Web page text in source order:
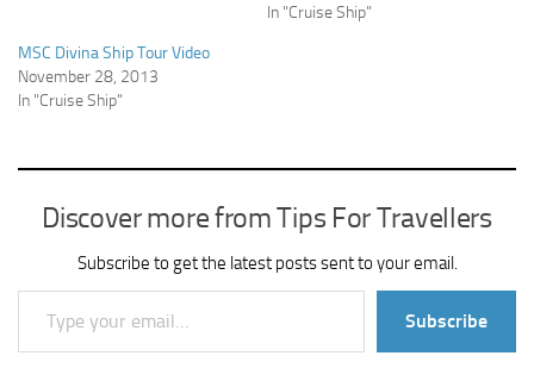
In "Cruise Ship"
MSC Divina Ship Tour Video
November 28, 2013
In "Cruise Ship"
Discover more from Tips For Travellers
Subscribe to get the latest posts sent to your email.
Type your email…
Subscribe